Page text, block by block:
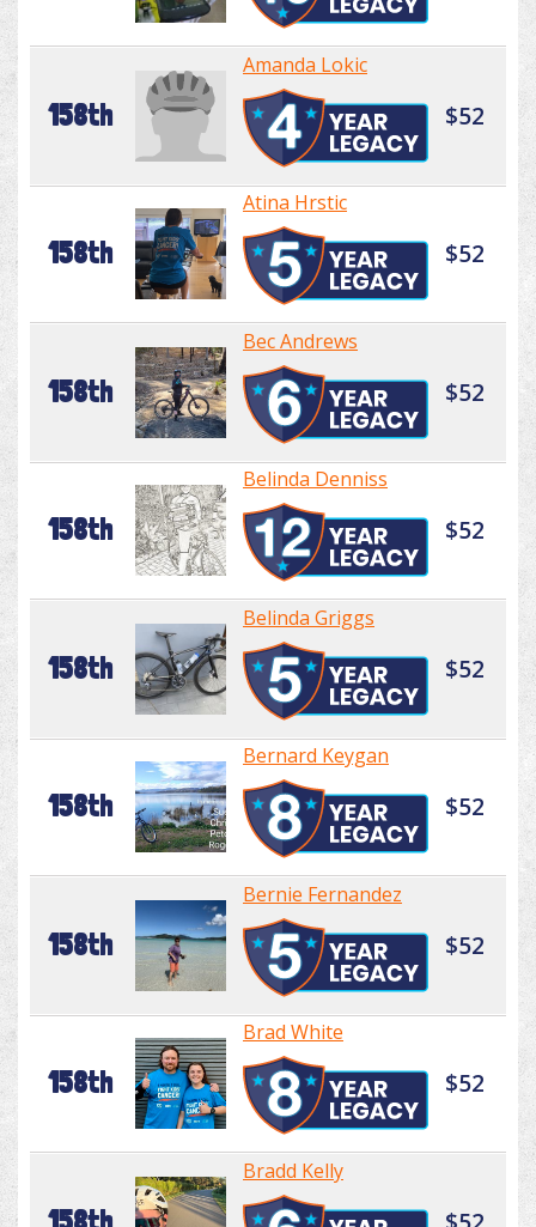
158th
Amanda Lokic
$52
158th
Atina Hrstic
$52
158th
Bec Andrews
$52
158th
Belinda Denniss
$52
158th
Belinda Griggs
$52
158th
Bernard Keygan
$52
158th
Bernie Fernandez
$52
158th
Brad White
$52
Bradd Kelly